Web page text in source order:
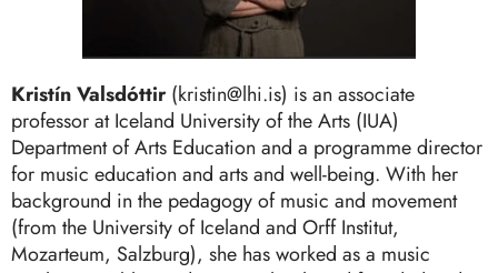
Kristín Valsdóttir(kristin@lhi.is) is an associate
professor at Iceland University of the Arts (IUA)
Department of Arts Education and a programme director
for music education and arts and well-being. With her
background in the pedagogy of music and movement
(from the University of Iceland and Orff Institut,
Mozarteum, Salzburg), she has worked as a music